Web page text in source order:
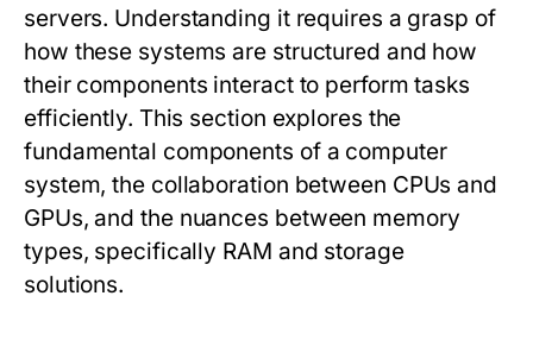
servers. Understanding it requires a grasp of
how these systems are structured and how
their components interact to perform tasks
efficiently. This section explores the
fundamental components of a computer
system, the collaboration between CPUs and
GPUs, and the nuances between memory
types, specifically RAM and storage
solutions.